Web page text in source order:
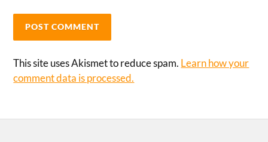
This site uses Akismet to reduce spam. Learn how your
comment data is processed.